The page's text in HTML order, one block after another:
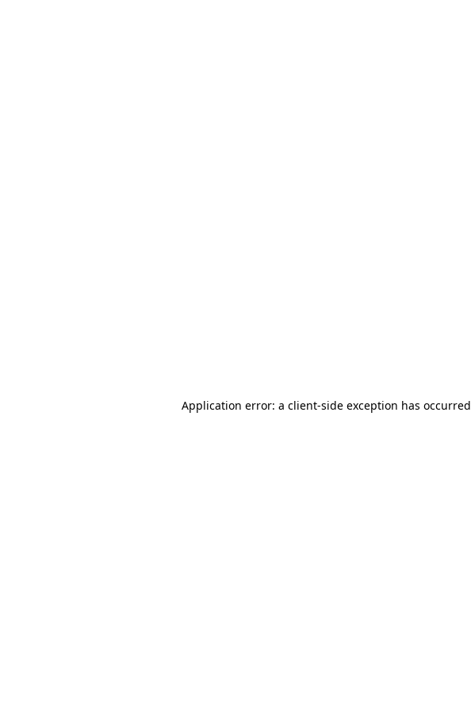
Application error: a client-side exception has occurred